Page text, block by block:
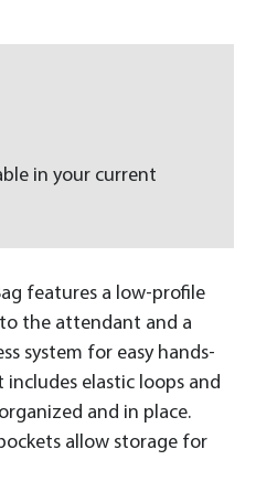
features a low-profile
the attendant and a
system for easy hands-
elastic loops and
and in place.
allow storage for
in your current